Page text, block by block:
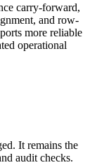
carry-forward,
and row-
more reliable
operational
It remains the
audit checks.